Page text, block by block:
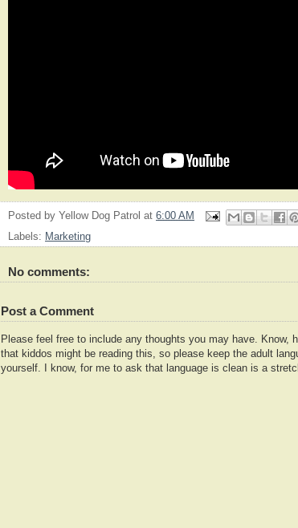
Posted by Yellow Dog Patrol at 6:00 AM
Labels: Marketing
No comments:
Post a Comment
Please feel free to include any thoughts you may have. Know,
that kiddos might be reading this, so please keep the adult
yourself. I know, for me to ask that language is clean is a